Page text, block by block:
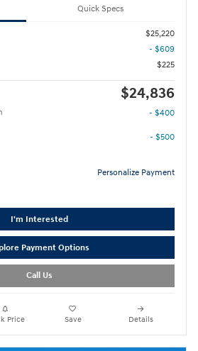
Quick Specs
$25,220
- $609
$225
$24,836
- $400
- $500
Personalize Payment
I'm Interested
Payment Options
Call Us
Price Save Details